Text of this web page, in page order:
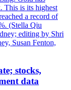
This is its highest
a record of
(Stella Qiu
editing by Shri
Susan Fenton,
stocks,
data